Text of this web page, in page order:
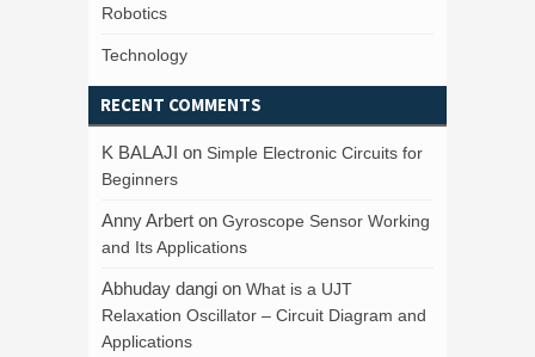
Robotics
Technology
RECENT COMMENTS
K BALAJI on Simple Electronic Circuits for
Beginners
Anny Arbert on Gyroscope Sensor Working
and Its Applications
Abhuday dangi on What is a UJT
Relaxation Oscillator – Circuit Diagram and
Applications